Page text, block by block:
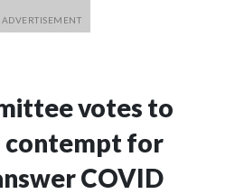
votes to
contempt for
COVID